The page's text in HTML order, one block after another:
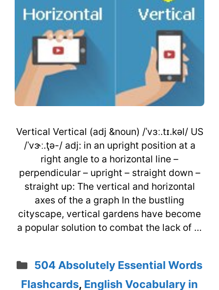
Vertical Vertical (adj &noun) /ˈvɜː.tɪ.kəl/ US
/ˈvɝː.ţə-/ adj: in an upright position at a
right angle to a horizontal line –
perpendicular – upright – straight down –
straight up: The vertical and horizontal
axes of the a graph In the bustling
cityscape, vertical gardens have become
a popular solution to combat the lack of …
Categories
504 Absolutely Essential Words
Flashcards, English Vocabulary in